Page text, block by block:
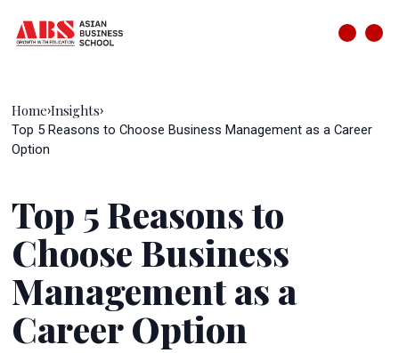
Home›Insights›
Top 5 Reasons to Choose Business Management as a Career
Option
Top 5 Reasons to
Choose Business
Management as a
Career Option